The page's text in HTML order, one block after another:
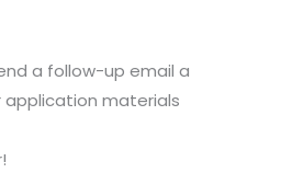
a follow-up email a
application materials